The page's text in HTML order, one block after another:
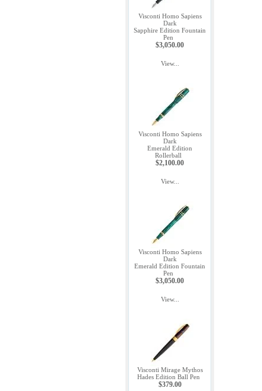
Visconti Homo Sapiens
Dark
Sapphire Edition Fountain
Pen
$3,050.00
View...
Visconti Homo Sapiens
Dark
Emerald Edition
Rollerball
$2,100.00
View...
Visconti Homo Sapiens
Dark
Emerald Edition Fountain
Pen
$3,050.00
View...
Visconti Mirage Mythos
Hades Edition Ball Pen
$379.00